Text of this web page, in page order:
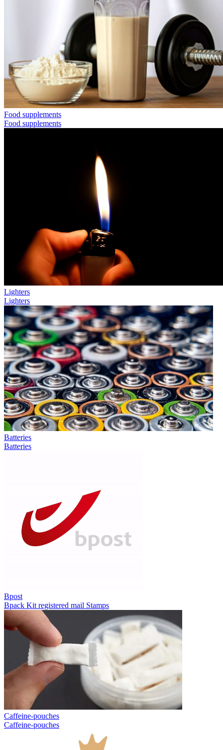
Food supplements
Food supplements
Lighters
Lighters
Batteries
Batteries
Bpost
Bpack Kit registered mail Stamps
Caffeine-pouches
Caffeine-pouches